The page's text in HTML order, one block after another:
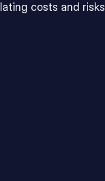
costs and risks